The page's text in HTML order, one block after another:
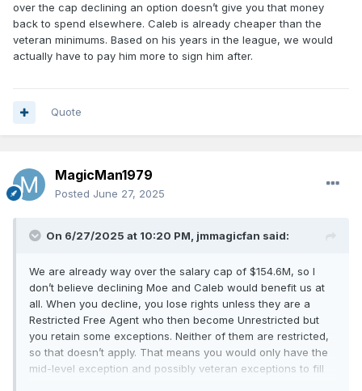
over the cap declining an option doesn’t give you that money
back to spend elsewhere. Caleb is already cheaper than the
veteran minimums. Based on his years in the league, we would
actually have to pay him more to sign him after.
Quote
MagicMan1979
Posted June 27, 2025
On 6/27/2025 at 10:20 PM, jmmagicfan said:
We are already way over the salary cap of $154.6M, so I
don’t believe declining Moe and Caleb would benefit us at
all. When you decline, you lose rights unless they are a
Restricted Free Agent who then become Unrestricted but
you retain some exceptions. Neither of them are restricted,
so that doesn’t apply. That means you would only have the
mid-level exception and possibly veteran exceptions to fill